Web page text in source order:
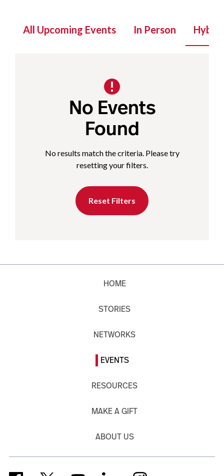
All Upcoming Events In Person Hybrid
No Events
Found
No results match the criteria. Please try
resetting your filters.
Reset Filters
HOME
STORIES
NETWORKS
EVENTS
RESOURCES
MAKE A GIFT
ABOUT US